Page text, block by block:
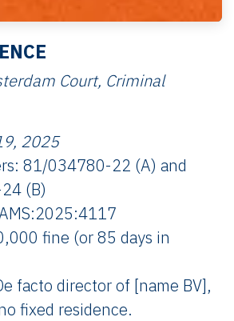
Court, Criminal
2025
81/034780-22 (A) and
(B)
fine (or 85 days in
facto director of [name BV],
fixed residence.